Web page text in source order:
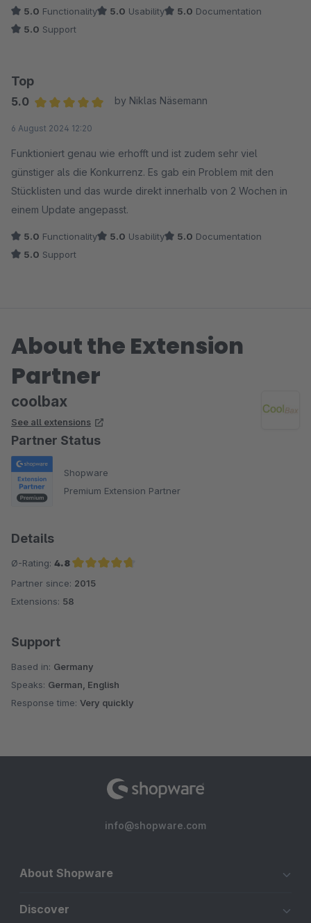
5.0 Functionality 5.0 Usability 5.0 Documentation
5.0 Support
Top
5.0
by Niklas Näsemann
6 August 2024 12:20
Funktioniert genau wie erhofft und ist zudem sehr viel
günstiger als die Konkurrenz. Es gab ein Problem mit den
Stücklisten und das wurde direkt innerhalb von 2 Wochen in
einem Update angepasst.
5.0 Functionality 5.0 Usability 5.0 Documentation
5.0 Support
About the Extension
Partner
coolbax
See all extensions
Partner Status
Shopware
Premium Extension Partner
Details
Ø-Rating: 4.8
Average rating of 4.8 out of 5 stars
Partner since: 2015
Extensions: 58
Support
Based in: Germany
Speaks: German, English
Response time: Very quickly
info@shopware.com
About Shopware
Discover